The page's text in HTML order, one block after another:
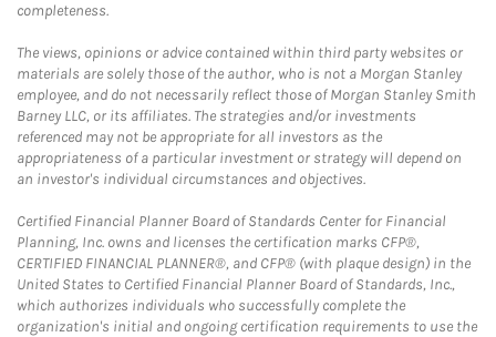
completeness.
The views, opinions or advice contained within third party websites or
materials are solely those of the author, who is not a Morgan Stanley
employee, and do not necessarily reflect those of Morgan Stanley Smith
Barney LLC, or its affiliates. The strategies and/or investments
referenced may not be appropriate for all investors as the
appropriateness of a particular investment or strategy will depend on
an investor's individual circumstances and objectives.
Certified Financial Planner Board of Standards Center for Financial
Planning, Inc. owns and licenses the certification marks CFP®,
CERTIFIED FINANCIAL PLANNER®, and CFP® (with plaque design) in the
United States to Certified Financial Planner Board of Standards, Inc.,
which authorizes individuals who successfully complete the
organization's initial and ongoing certification requirements to use the